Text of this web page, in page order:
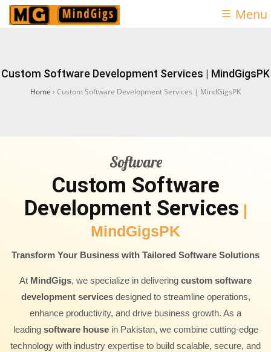
Menu
Custom Software Development Services | MindGigsPK
Home › Custom Software Development Services | MindGigsPK
Software
Custom Software
Development Services |
MindGigsPK
Transform Your Business with Tailored Software Solutions
At MindGigs, we specialize in delivering custom software
development servicesdesigned to streamline operations,
enhance productivity, and drive business growth. As a
leading software housein Pakistan, we combine cutting-edge
technology with industry expertise to build scalable, secure, and